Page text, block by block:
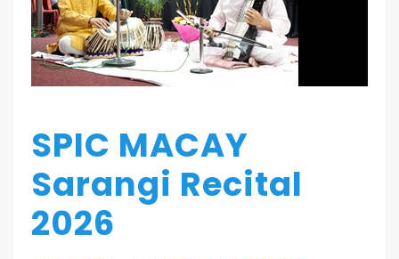
SPIC MACAY
Sarangi Recital
2026